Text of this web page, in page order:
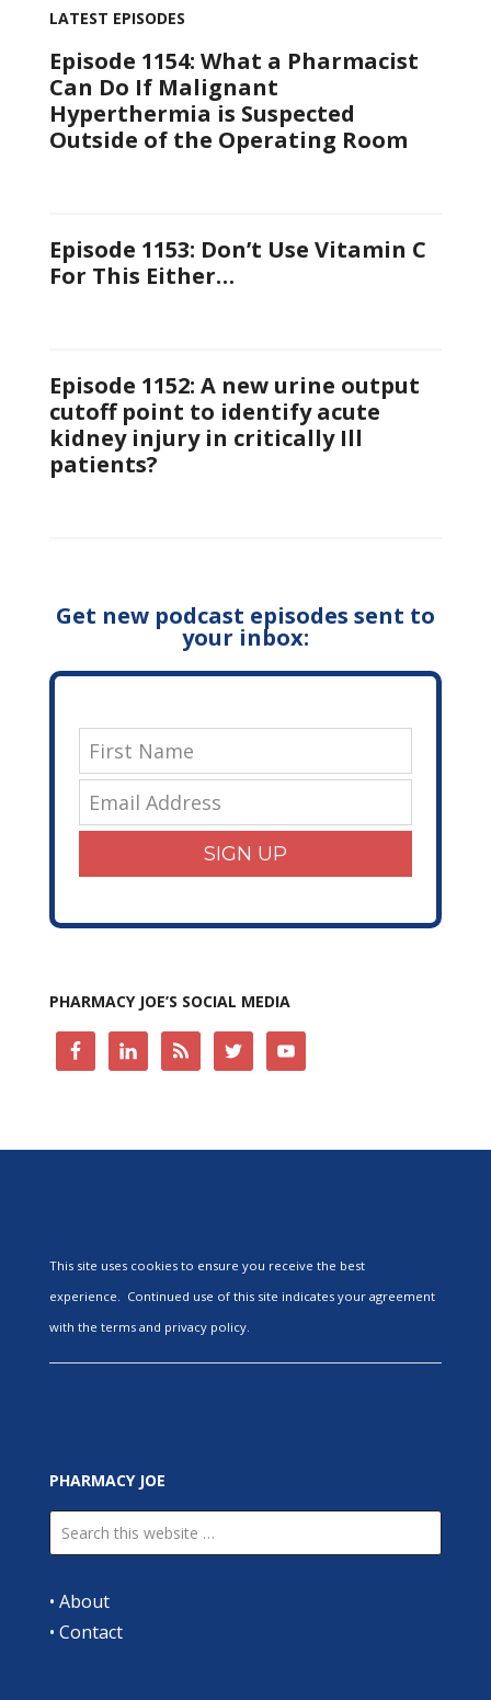
LATEST EPISODES
Episode 1154: What a Pharmacist
Can Do If Malignant
Hyperthermia is Suspected
Outside of the Operating Room
Episode 1153: Don’t Use Vitamin C
For This Either…
Episode 1152: A new urine output
cutoff point to identify acute
kidney injury in critically Ill
patients?
Get new podcast episodes sent to
your inbox:
SIGN UP
PHARMACY JOE’S SOCIAL MEDIA
This site uses cookies to ensure you receive the best
experience. Continued use of this site indicates your agreement
with the terms and privacy policy.
PHARMACY JOE
• About
• Contact